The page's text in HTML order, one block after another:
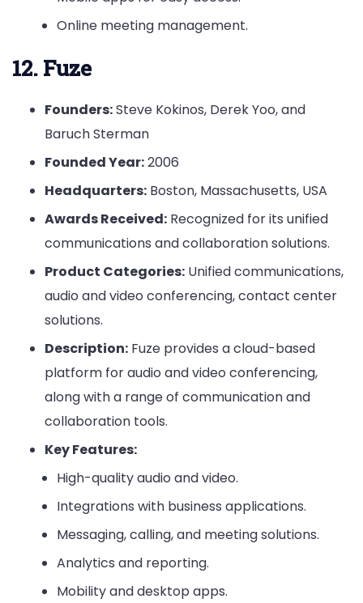
Online meeting management.
12. Fuze
Founders:Steve Kokinos, Derek Yoo, and
Baruch Sterman
Founded Year:2006
Headquarters: Boston, Massachusetts, USA
Awards Received: Recognized for its unified
communications and collaboration solutions.
Product Categories: Unified communications,
audio and video conferencing, contact center
solutions.
Description: Fuze provides a cloud-based
platform for audio and video conferencing,
along with a range of communication and
collaboration tools.
Key Features:
High-quality audio and video.
Integrations with business applications.
Messaging, calling, and meeting solutions.
Analytics and reporting.
Mobility and desktop apps.